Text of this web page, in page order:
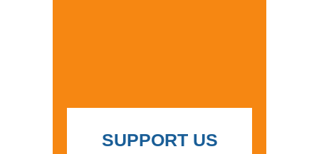
SUPPORT US